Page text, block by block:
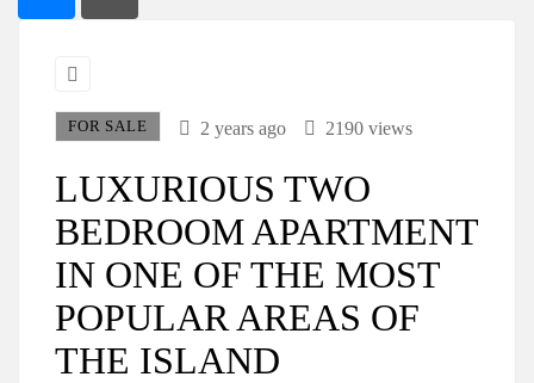
FOR SALE 2 years ago 2190 views
LUXURIOUS TWO
BEDROOM APARTMENT
IN ONE OF THE MOST
POPULAR AREAS OF
THE ISLAND